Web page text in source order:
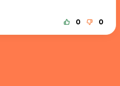
0 0